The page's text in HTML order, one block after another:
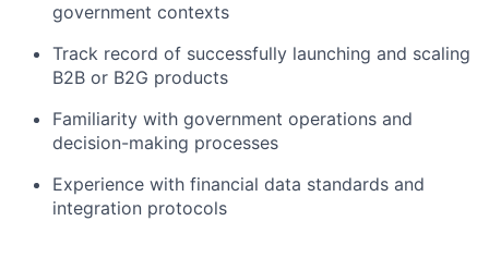
government contexts
Track record of successfully launching and scaling
B2B or B2G products
Familiarity with government operations and
decision-making processes
Experience with financial data standards and
integration protocols